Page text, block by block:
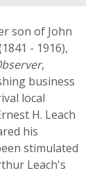
son of John
- 1916),
,
business
local
H. Leach
his
stimulated
Leach's